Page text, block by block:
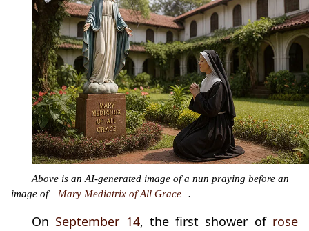
Above is an AI-generated image of a nun praying before an
image of
Mary Mediatrix of All Grace .
On September 14, the first shower of rose